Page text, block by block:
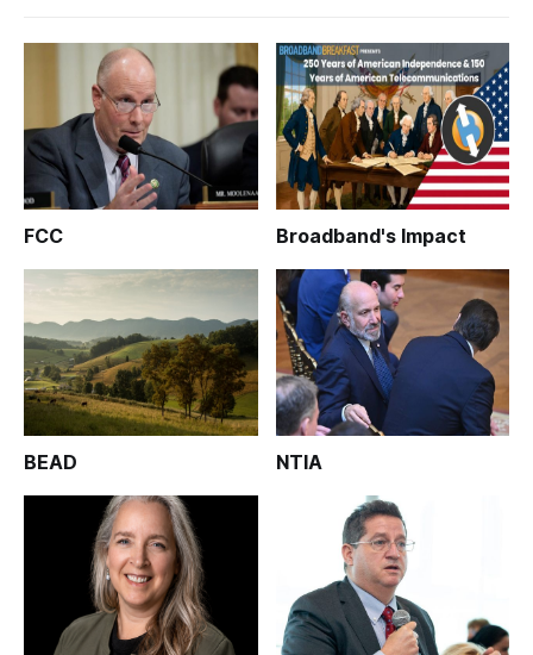
FCC Broadband's Impact
BEAD NTIA